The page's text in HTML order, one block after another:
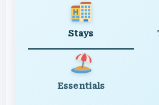
Stays
Essentials